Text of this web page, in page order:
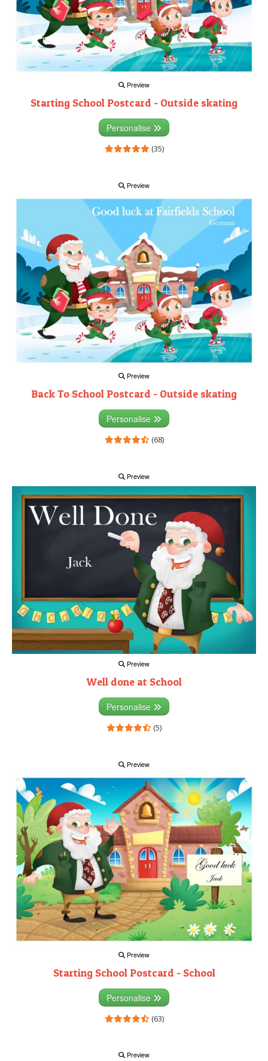
Preview
Starting School Postcard - Outside skating
Personalise
(35)
Preview
Preview
Back To School Postcard - Outside skating
Personalise
(68)
Preview
Preview
Well done at School
Personalise
(5)
Preview
Preview
Starting School Postcard - School
Personalise
(63)
Preview